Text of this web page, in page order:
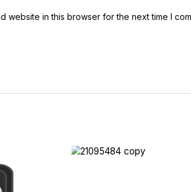
website in this browser for the next time I